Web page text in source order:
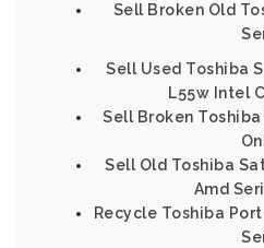
Sell Broken Old
Sell Used Toshiba
L55w Intel
Sell Broken
Sell Old Toshiba
Amd
Recycle Toshiba